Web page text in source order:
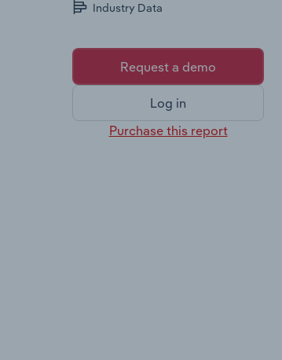
Industry Data
Request a demo
Log in
Purchase this report